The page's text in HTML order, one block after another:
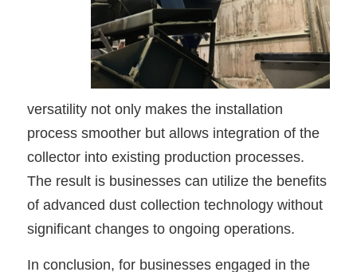
versatility not only makes the installation
process smoother but allows integration of the
collector into existing production processes.
The result is businesses can utilize the benefits
of advanced dust collection technology without
significant changes to ongoing operations.
In conclusion, for businesses engaged in the